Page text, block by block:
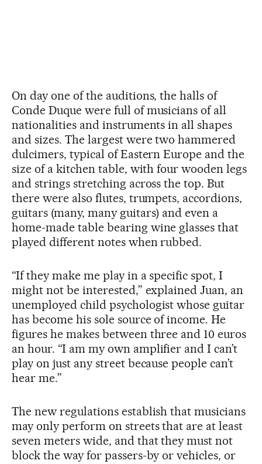
On day one of the auditions, the halls of
Conde Duque were full of musicians of all
nationalities and instruments in all shapes
and sizes. The largest were two hammered
dulcimers, typical of Eastern Europe and the
size of a kitchen table, with four wooden legs
and strings stretching across the top. But
there were also flutes, trumpets, accordions,
guitars (many, many guitars) and even a
home-made table bearing wine glasses that
played different notes when rubbed.
“If they make me play in a specific spot, I
might not be interested,” explained Juan, an
unemployed child psychologist whose guitar
has become his sole source of income. He
figures he makes between three and 10 euros
an hour. “I am my own amplifier and I can’t
play on just any street because people can’t
hear me.”
The new regulations establish that musicians
may only perform on streets that are at least
seven meters wide, and that they must not
block the way for passers-by or vehicles, or